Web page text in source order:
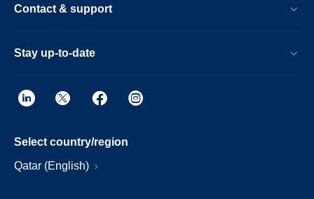
Contact & support
Stay up-to-date
Select country/region
Qatar (English)